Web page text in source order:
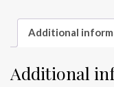
Additional
Additional